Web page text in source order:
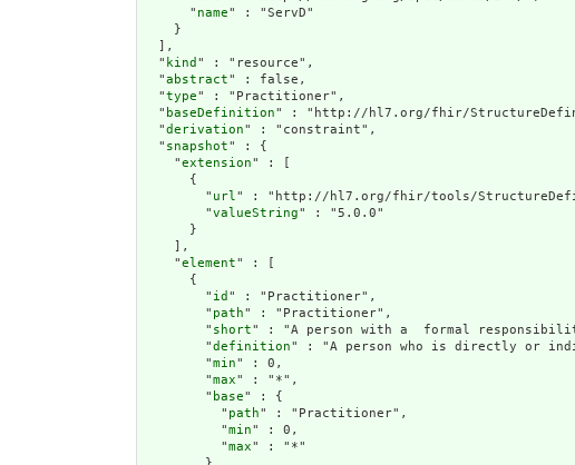
      "
name" : "ServD"
    }
  ],
  "
kind " : "resource",
  "
abstract" : false,
  "
type" : "Practitioner",
  "
baseDefinition" : "http://hl7.org/fhir/
  "
derivation" : "constraint",
  "
snapshot" : {
    "
extension" : [
      {
        "
url" : "http://hl7.org/fhir/tools/
        "
valueString" : "5.0.0"
      }
    ],
    "
element" : [
      {
        "
id " : "Practitioner",
        "
path" : "Practitioner",
        "
short" : "A person with a  formal
        "
definition" : "A person who is directly or
        "
min" : 0,
        "
max" : "*",
        "
base" : {
          "
path" : "Practitioner",
          "
min" : 0,
          "
max" : "*"